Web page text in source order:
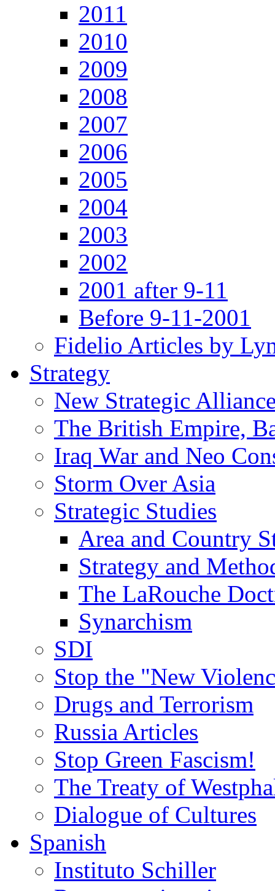
2011
2010
2009
2008
2007
2006
2005
2004
2003
2002
2001 after 9-11
Before 9-11-2001
Fidelio Articles by
Strategy
New Strategic
The British Empire,
Iraq War and Neo
Storm Over Asia
Strategic Studies
Area and Country
Strategy and
The LaRouche
Synarchism
SDI
Stop the "New
Drugs and Terrorism
Russia Articles
Stop Green Fascism!
The Treaty of
Dialogue of Cultures
Spanish
Instituto Schiller